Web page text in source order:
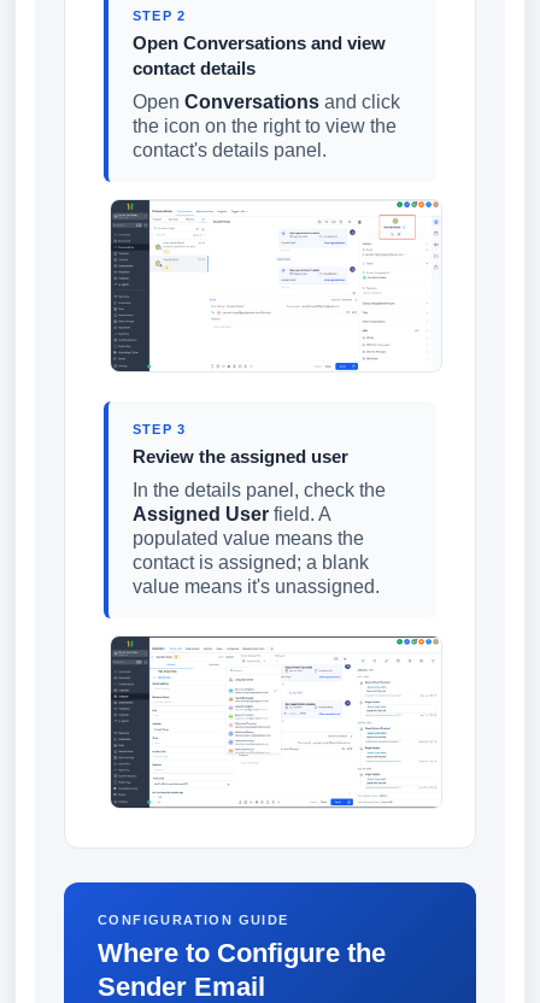
STEP 2
Open Conversations and view
contact details
Open Conversations and click
the icon on the right to view the
contact's details panel.
STEP 3
Review the assigned user
In the details panel, check the
Assigned User field. A
populated value means the
contact is assigned; a blank
value means it's unassigned.
CONFIGURATION GUIDE
Where to Configure the
Sender Email